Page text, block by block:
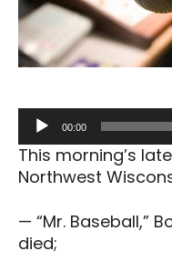
Audio
Player
00:00
This morning’s
Northwest
— “Mr. Baseball,”
died;